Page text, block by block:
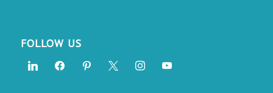
FOLLOW US